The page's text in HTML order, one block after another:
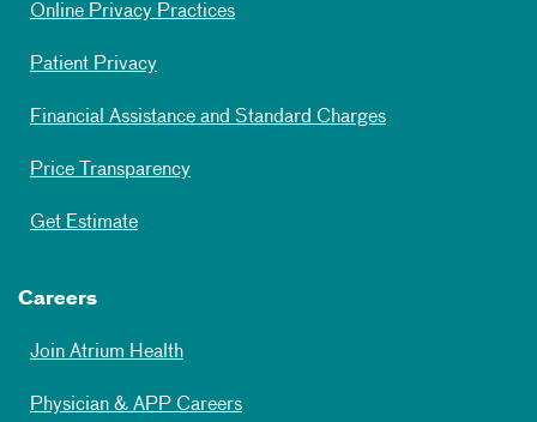
Online Privacy Practices
Patient Privacy
Financial Assistance and Standard Charges
Price Transparency
Get Estimate
Careers
Join Atrium Health
Physician & APP Careers